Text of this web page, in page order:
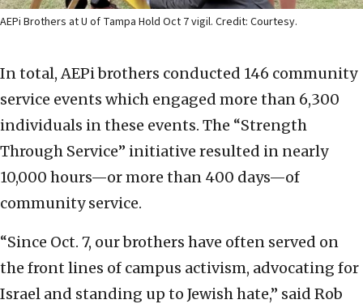
AEPi Brothers at U of Tampa Hold Oct 7 vigil. Credit: Courtesy.
In total, AEPi brothers conducted 146 community
service events which engaged more than 6,300
individuals in these events. The “Strength
Through Service” initiative resulted in nearly
10,000 hours—or more than 400 days—of
community service.
“Since Oct. 7, our brothers have often served on
the front lines of campus activism, advocating for
Israel and standing up to Jewish hate,” said Rob